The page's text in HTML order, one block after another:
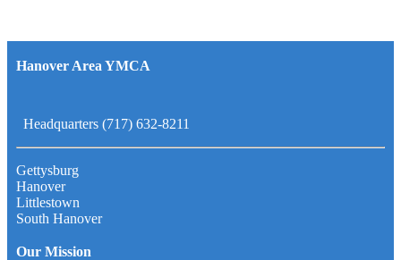
Hanover Area YMCA
Headquarters (717) 632-8211
Gettysburg
Hanover
Littlestown
South Hanover
Our Mission